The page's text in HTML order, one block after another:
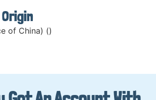
of China) ()